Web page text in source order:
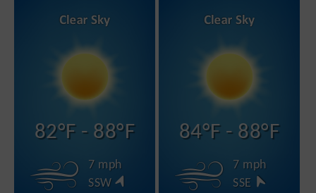
82°F - 88°F
7 mph
SSW
84°F - 88°F
7 mph
SSE